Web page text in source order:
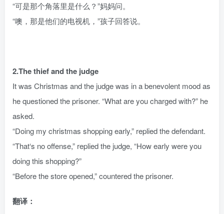
“可是那个角落里是什么？”妈妈问。
“噢，那是他们的电视机，”孩子回答说。
2.The thief and the judge
It was Christmas and the judge was in a benevolent mood as
he questioned the prisoner. “What are you charged with?” he
asked.
“Doing my christmas shopping early,” replied the defendant.
“That‘s no offense,” replied the judge, “How early were you
doing this shopping?”
“Before the store opened,” countered the prisoner.
翻译：